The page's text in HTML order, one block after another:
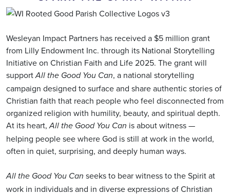
Wesleyan Impact Partners has received a $5 million grant
from Lilly Endowment Inc. through its National Storytelling
Initiative on Christian Faith and Life 2025. The grant will
supportAll the Good You Can, a national storytelling
campaign designed to surface and share authentic stories of
Christian faith that reach people who feel disconnected from
organized religion with humility, beauty, and spiritual depth.
At its heart,All the Good You Can is about witness —
helping people see where God is still at work in the world,
often in quiet, surprising, and deeply human ways.
All the Good You Can seeks to bear witness to the Spirit at
work in individuals and in diverse expressions of Christian